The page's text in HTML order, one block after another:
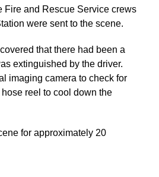
Fire and Rescue Service crews
were sent to the scene.
that there had been a
extinguished by the driver.
imaging camera to check for
reel to cool down the
for approximately 20